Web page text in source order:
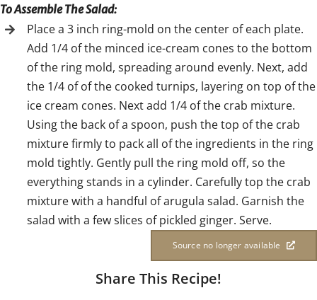
To Assemble The Salad:
Place a 3 inch ring-mold on the center of each plate.
Add 1/4 of the minced ice-cream cones to the bottom
of the ring mold, spreading around evenly. Next, add
the 1/4 of of the cooked turnips, layering on top of the
ice cream cones. Next add 1/4 of the crab mixture.
Using the back of a spoon, push the top of the crab
mixture firmly to pack all of the ingredients in the ring
mold tightly. Gently pull the ring mold off, so the
everything stands in a cylinder. Carefully top the crab
mixture with a handful of arugula salad. Garnish the
salad with a few slices of pickled ginger. Serve.
Source no longer available
Share This Recipe!